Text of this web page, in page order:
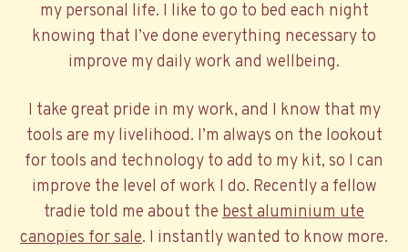
my personal life. I like to go to bed each night
knowing that I’ve done everything necessary to
improve my daily work and wellbeing.
I take great pride in my work, and I know that my
tools are my livelihood. I’m always on the lookout
for tools and technology to add to my kit, so I can
improve the level of work I do. Recently a fellow
tradie told me about the best aluminium ute
canopies for sale. I instantly wanted to know more.